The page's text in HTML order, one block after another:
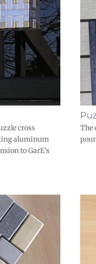
cross
aluminum
to GarE’s
The